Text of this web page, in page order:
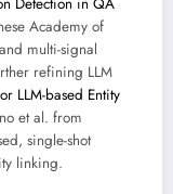
Academy of
multi-signal
refining LLM
LLM-based Entity
et al. from
single-shot
linking.